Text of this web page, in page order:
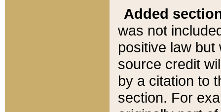
Added
was not
positive law
source credit
by a citation to
section. For